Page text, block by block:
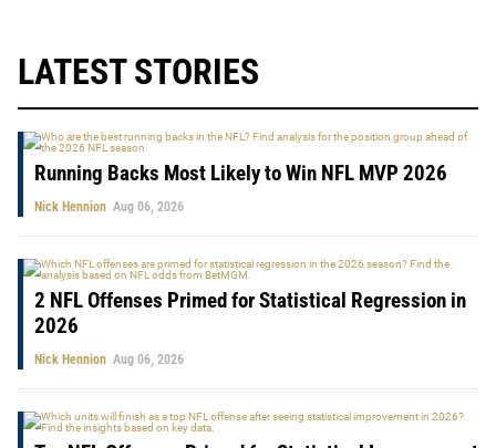
LATEST STORIES
Running Backs Most Likely to Win NFL MVP 2026
Nick Hennion Aug 06, 2026
2 NFL Offenses Primed for Statistical Regression in
2026
Nick Hennion Aug 06, 2026